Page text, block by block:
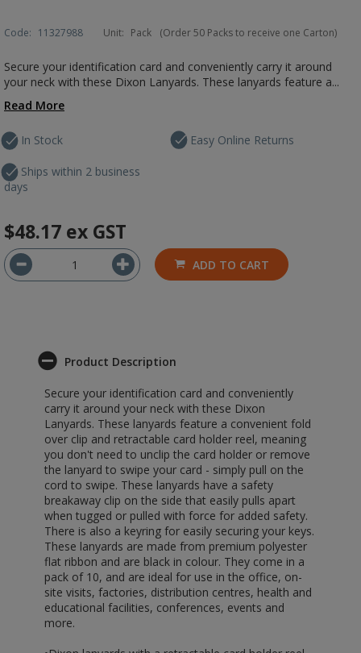
Code: 11327988 Unit: Pack (Order 50 Packs to receive one Carton)
Secure your identification card and conveniently carry it around
your neck with these Dixon Lanyards. These lanyards feature a...
Read More
In Stock
Ships within 2 business
days
Easy Online Returns
$48.17 ex GST
ADD TO CART
Product Description
Secure your identification card and conveniently
carry it around your neck with these Dixon
Lanyards. These lanyards feature a convenient fold
over clip and retractable card holder reel, meaning
you don't need to unclip the card holder or remove
the lanyard to swipe your card - simply pull on the
cord to swipe. These lanyards have a safety
breakaway clip on the side that easily pulls apart
when tugged or pulled with force for added safety.
There is also a keyring for easily securing your keys.
These lanyards are made from premium polyester
flat ribbon and are black in colour. They come in a
pack of 10, and are ideal for use in the office, on-
site visits, factories, distribution centres, health and
educational facilities, conferences, events and
more.